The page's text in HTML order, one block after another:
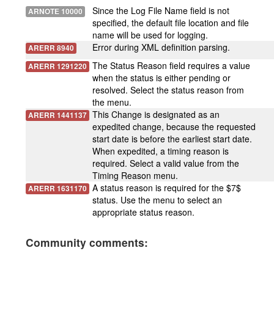
ARNOTE 10000
Since the Log File Name field is not
specified, the default file location and file
name will be used for logging.
ARERR 8940 Error during XML definition parsing.
ARERR 1291220 The Status Reason field requires a value
when the status is either pending or
resolved. Select the status reason from
the menu.
ARERR 1441137 This Change is designated as an
expedited change, because the requested
start date is before the earliest start date.
When expedited, a timing reason is
required. Select a valid value from the
Timing Reason menu.
ARERR 1631170 A status reason is required for the $7$
status. Use the menu to select an
appropriate status reason.
Community comments: